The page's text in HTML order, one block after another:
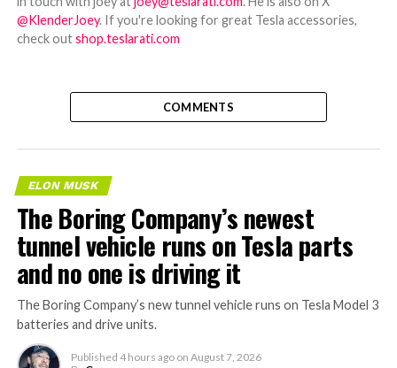
@KlenderJoey. If you're looking for great Tesla accessories,
check outshop.teslarati.com
COMMENTS
ELON MUSK
The Boring Company’s newest
tunnel vehicle runs on Tesla parts
and no one is driving it
The Boring Company’s new tunnel vehicle runs on Tesla Model 3
batteries and drive units.
Published 4 hours ago on August 7, 2026